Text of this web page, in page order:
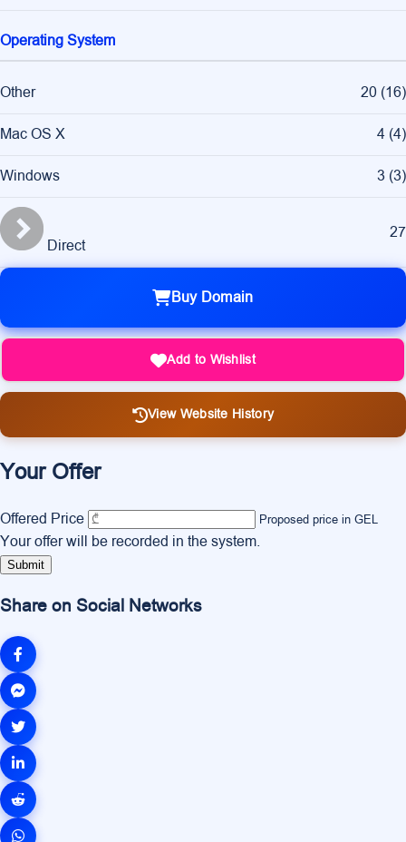
Operating System
Other 20 (16)
Mac OS X 4 (4)
Windows 3 (3)
Direct
27
Buy Domain
Add to Wishlist
View Website History
Your Offer
Offered Price Proposed price in GEL
Your offer will be recorded in the system.
Submit
Share on Social Networks